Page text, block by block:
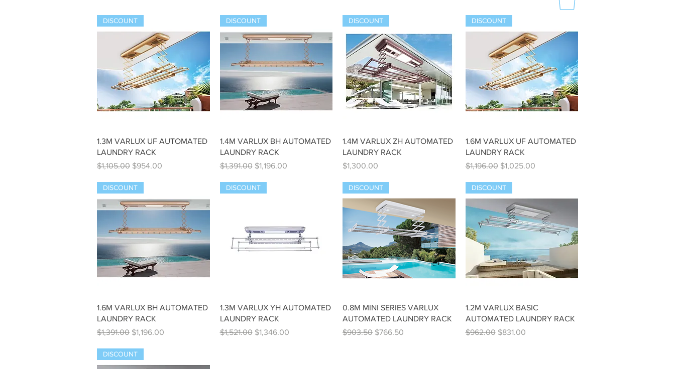
Quick View
DISCOUNT
1.3M VARLUX UF AUTOMATED
LAUNDRY RACK
Regular Price
$1,105.00 Sale Price
$954.00
Quick View
DISCOUNT
1.4M VARLUX BH AUTOMATED
LAUNDRY RACK
Regular Price
$1,391.00 Sale Price
$1,196.00
Quick View
DISCOUNT
1.4M VARLUX ZH AUTOMATED
LAUNDRY RACK
Price
$1,300.00
Quick View
DISCOUNT
1.6M VARLUX UF AUTOMATED
LAUNDRY RACK
Regular Price
$1,196.00 Sale Price
$1,025.00
Quick View
DISCOUNT
1.6M VARLUX BH AUTOMATED
LAUNDRY RACK
Regular Price
$1,391.00 Sale Price
$1,196.00
Quick View
DISCOUNT
1.3M VARLUX YH AUTOMATED
LAUNDRY RACK
Regular Price
$1,521.00 Sale Price
$1,346.00
Quick View
DISCOUNT
0.8M MINI SERIES VARLUX
AUTOMATED LAUNDRY RACK
Regular Price
$903.50 Sale Price
$766.50
Quick View
DISCOUNT
1.2M VARLUX BASIC
AUTOMATED LAUNDRY RACK
Regular Price
$962.00 Sale Price
$831.00
DISCOUNT